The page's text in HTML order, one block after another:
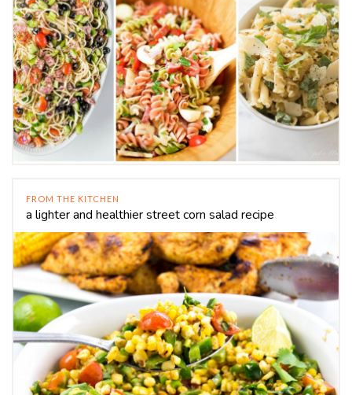
FROM THE KITCHEN
a lighter and healthier street corn salad recipe